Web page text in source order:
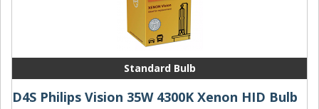
Standard Bulb
D4S Philips Vision 35W 4300K Xenon HID Bulb